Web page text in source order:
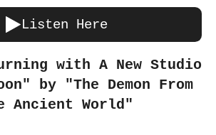
Listen Here
with A New Studio
by "The Demon From
Ancient World"